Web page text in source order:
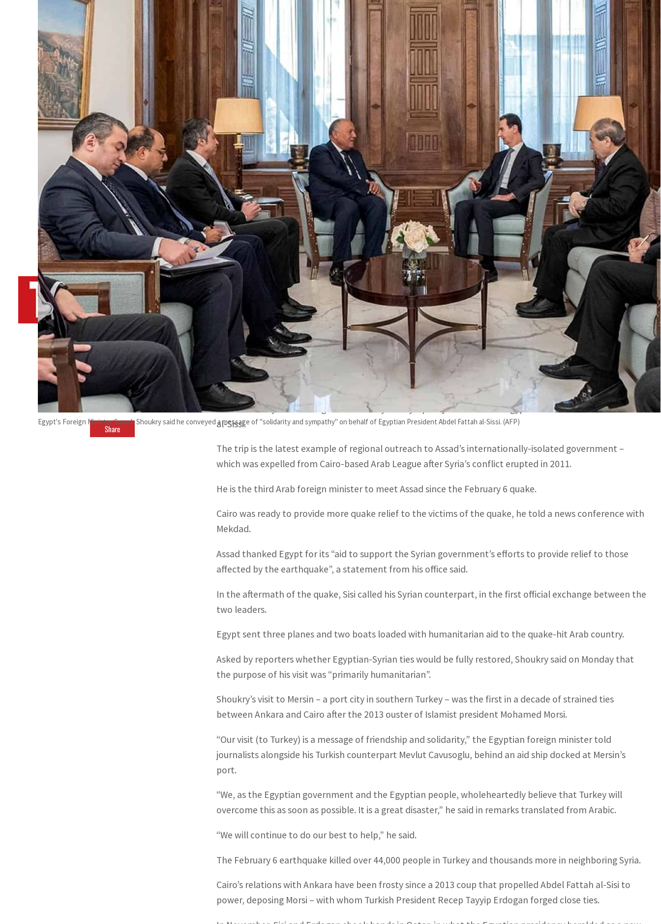
rise in H1 net profit to $3.5 billion
Egypt's Foreign Minister Sameh Shoukry said he conveyed a message of "solidarity and sympathy" on behalf of Egyptian President Abdel Fattah al-Sissi. (AFP)
ByTRENDS Desk AFP
February 27, 2023 8:10 pm
Share
The Egyptian minister is the third Arab foreign minister to meet the Syrian President since the February 6 quake.
The Egyptian minister's visit to Turkey was the first in a decade of strained ties between Ankara and Cairo.
DAMASCUS, SYRIA / ISTANBUL, TURKEY – Egypt’s Foreign Minister Sameh Shoukry on Monday, in a rare
visit to Syria and Turkey, pledged solidarity with the people of the two neighboring countries after a
devastating earthquake claimed tens of thousands of lives.
Shoukry met with Syria’s President Bashar al-Assad and the country’s foreign minister Faisal Mekded, and
said he conveyed a message of “solidarity and sympathy” on behalf of Egyptian President Abdel Fattah
al-Sissi.
The trip is the latest example of regional outreach to Assad’s internationally-isolated government –
which was expelled from Cairo-based Arab League after Syria’s conflict erupted in 2011.
He is the third Arab foreign minister to meet Assad since the February 6 quake.
Cairo was ready to provide more quake relief to the victims of the quake, he told a news conference with
Mekdad.
Assad thanked Egypt for its “aid to support the Syrian government’s efforts to provide relief to those
affected by the earthquake”, a statement from his office said.
In the aftermath of the quake, Sisi called his Syrian counterpart, in the first official exchange between the
two leaders.
Egypt sent three planes and two boats loaded with humanitarian aid to the quake-hit Arab country.
Asked by reporters whether Egyptian-Syrian ties would be fully restored, Shoukry said on Monday that
the purpose of his visit was “primarily humanitarian”.
Shoukry’s visit to Mersin – a port city in southern Turkey – was the first in a decade of strained ties
between Ankara and Cairo after the 2013 ouster of Islamist president Mohamed Morsi.
“Our visit (to Turkey) is a message of friendship and solidarity,” the Egyptian foreign minister told
journalists alongside his Turkish counterpart Mevlut Cavusoglu, behind an aid ship docked at Mersin’s
port.
“We, as the Egyptian government and the Egyptian people, wholeheartedly believe that Turkey will
overcome this as soon as possible. It is a great disaster,” he said in remarks translated from Arabic.
“We will continue to do our best to help,” he said.
The February 6 earthquake killed over 44,000 people in Turkey and thousands more in neighboring Syria.
Cairo’s relations with Ankara have been frosty since a 2013 coup that propelled Abdel Fattah al-Sisi to
power, deposing Morsi – with whom Turkish President Recep Tayyip Erdogan forged close ties.